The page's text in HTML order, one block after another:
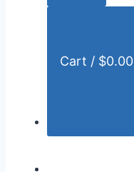
Cart / $0.00